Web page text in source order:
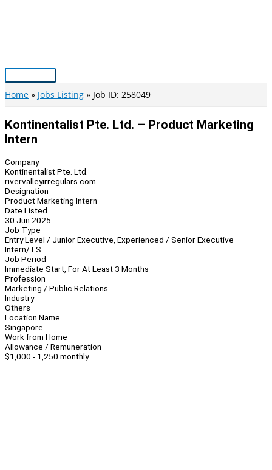
Main
Menu
Home Jobs Listing Job ID: 258049
Kontinentalist Pte. Ltd. – Product Marketing
Intern
Company
Kontinentalist Pte. Ltd.
rivervalleyirregulars.com
Designation
Product Marketing Intern
Date Listed
30 Jun 2025
Job Type
Entry Level / Junior Executive, Experienced / Senior Executive
Intern/TS
Job Period
Immediate Start, For At Least 3 Months
Profession
Marketing / Public Relations
Industry
Others
Location Name
Singapore
Work from Home
Allowance / Remuneration
$1,000 - 1,250 monthly